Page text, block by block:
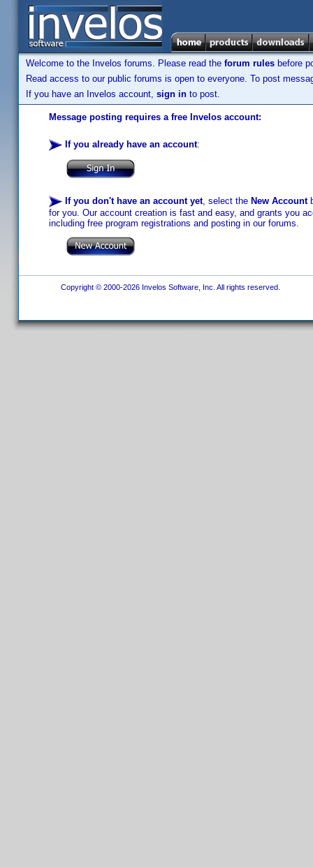
Welcome to the Invelos forums. Please read the forum rules before
Read access to our public forums is open to everyone. To post
If you have an Invelos account, sign in to post.
Message posting requires a free Invelos account:
If you already have an account:
If you don't have an account yet, select the New Account
for you. Our account creation is fast and easy, and grants you
including free program registrations and posting in our forums.
Copyright © 2000-2026 Invelos Software, Inc. All rights reserved.